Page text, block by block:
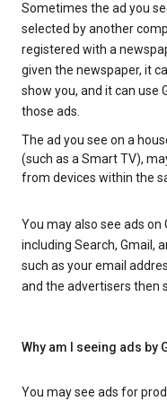
Sometimes the ad you
selected by another
registered with a
given the newspaper, it
show you, and it can use
those ads.
The ad you see on a
(such as a Smart TV),
from devices within the
You may also see ads on
including Search, Gmail,
such as your email
and the advertisers then
Why am I seeing ads by
You may see ads for